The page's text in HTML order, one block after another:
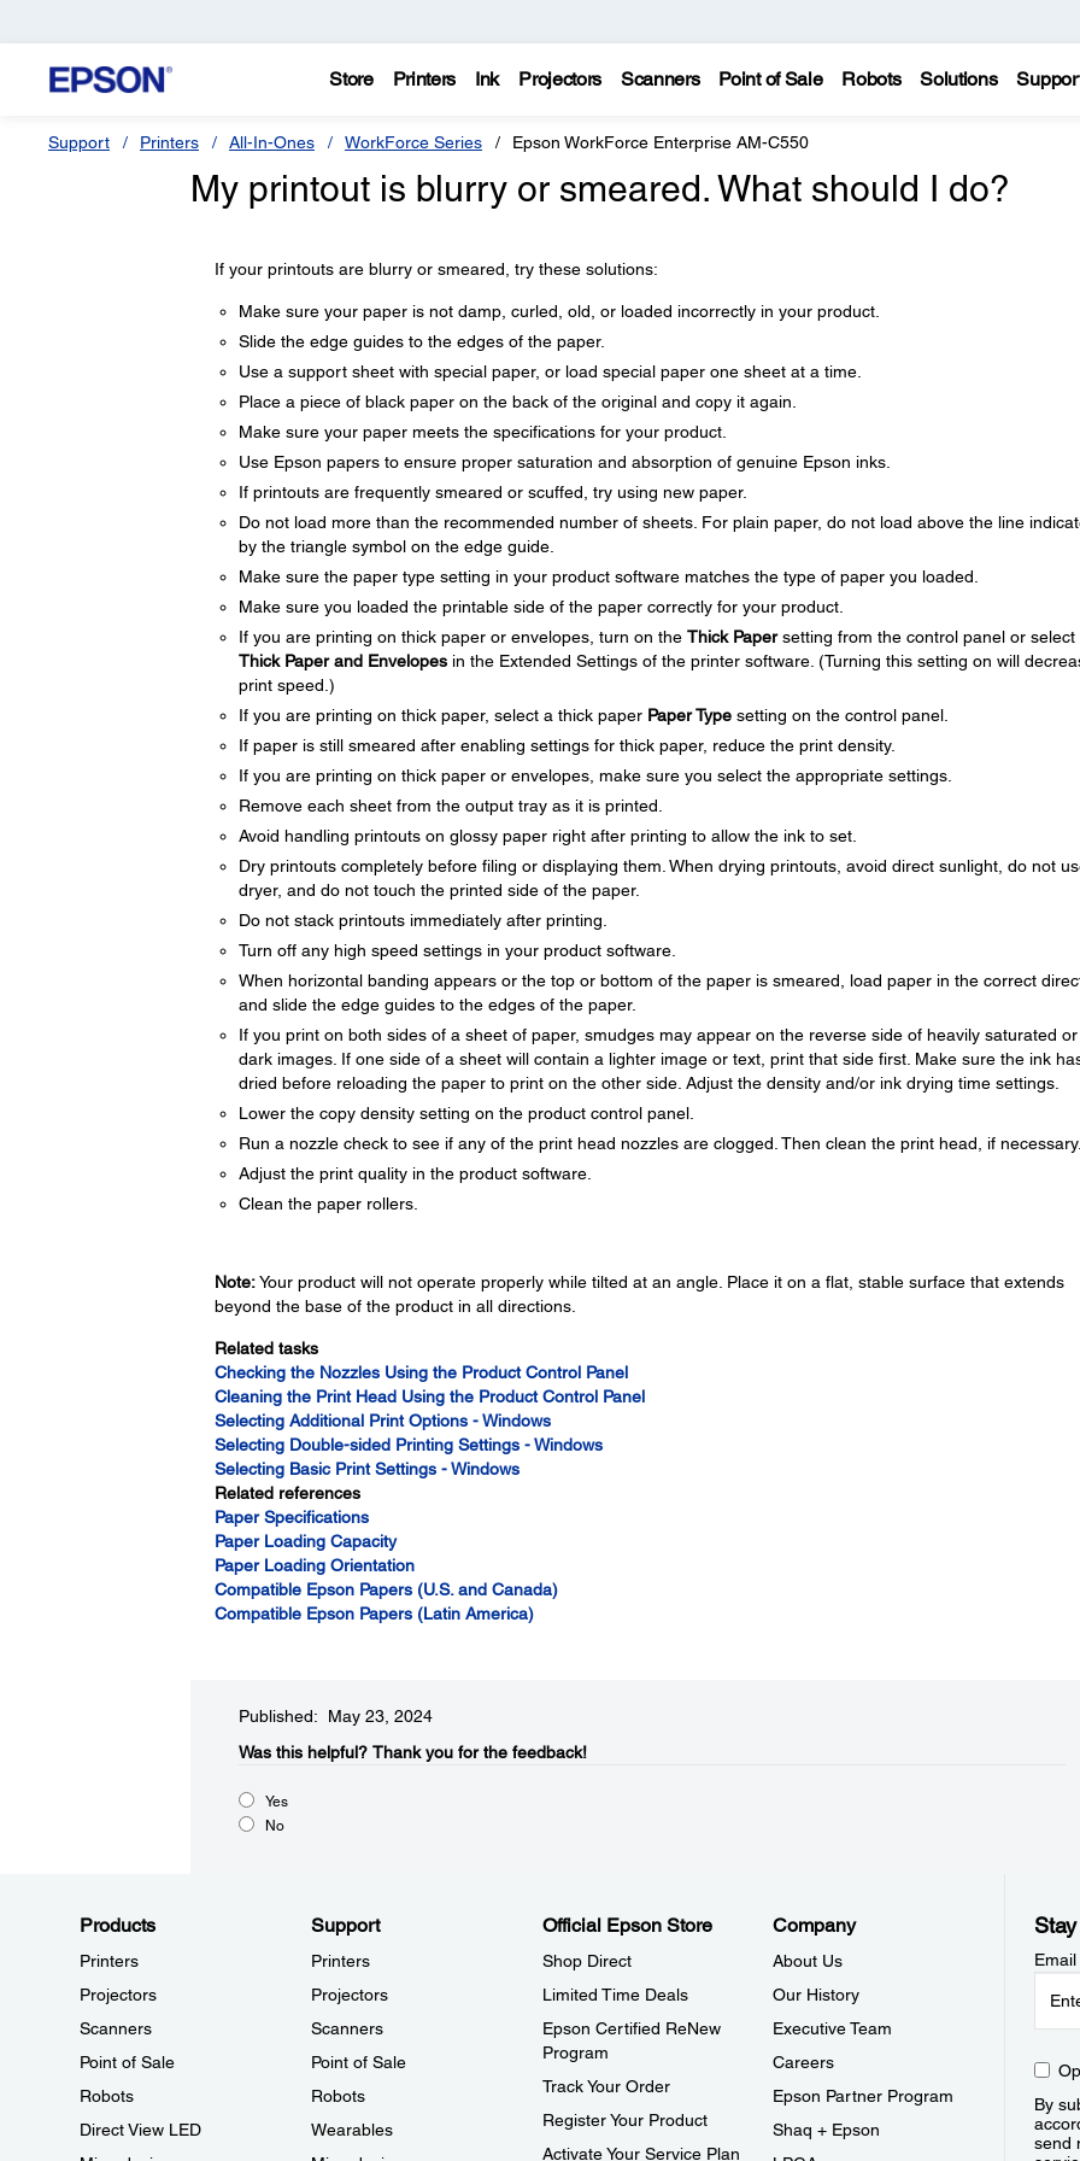
Store Printers Ink Projectors Scanners Point of Sale Robots Solutions
Support Printers All-In-Ones WorkForce Series Epson WorkForce Enterprise AM-C550
My printout is blurry or smeared. What should I do?
If your printouts are blurry or smeared, try these solutions:
Make sure your paper is not damp, curled, old, or loaded incorrectly in your product.
Slide the edge guides to the edges of the paper.
Use a support sheet with special paper, or load special paper one sheet at a time.
Place a piece of black paper on the back of the original and copy it again.
Make sure your paper meets the specifications for your product.
Use Epson papers to ensure proper saturation and absorption of genuine Epson inks.
If printouts are frequently smeared or scuffed, try using new paper.
Do not load more than the recommended number of sheets. For plain paper, do not load above the line
by the triangle symbol on the edge guide.
Make sure the paper type setting in your product software matches the type of paper you loaded.
Make sure you loaded the printable side of the paper correctly for your product.
If you are printing on thick paper or envelopes, turn on the Thick Papersetting from the control panel or select
Thick Paper and Envelopesin the Extended Settings of the printer software. (Turning this setting on will
print speed.)
If you are printing on thick paper, select a thick paper Paper Typesetting on the control panel.
If paper is still smeared after enabling settings for thick paper, reduce the print density.
If you are printing on thick paper or envelopes, make sure you select the appropriate settings.
Remove each sheet from the output tray as it is printed.
Avoid handling printouts on glossy paper right after printing to allow the ink to set.
Dry printouts completely before filing or displaying them. When drying printouts, avoid direct sunlight, do not
dryer, and do not touch the printed side of the paper.
Do not stack printouts immediately after printing.
Turn off any high speed settings in your product software.
When horizontal banding appears or the top or bottom of the paper is smeared, load paper in the correct
and slide the edge guides to the edges of the paper.
If you print on both sides of a sheet of paper, smudges may appear on the reverse side of heavily saturated or
dark images. If one side of a sheet will contain a lighter image or text, print that side first. Make sure the ink
dried before reloading the paper to print on the other side. Adjust the density and/or ink drying time settings.
Lower the copy density setting on the product control panel.
Run a nozzle check to see if any of the print head nozzles are clogged. Then clean the print head, if necessary.
Adjust the print quality in the product software.
Clean the paper rollers.
Note:Your product will not operate properly while tilted at an angle. Place it on a flat, stable surface that extends
beyond the base of the product in all directions.
Related tasks
Checking the Nozzles Using the Product Control Panel
Cleaning the Print Head Using the Product Control Panel
Selecting Additional Print Options - Windows
Selecting Double-sided Printing Settings - Windows
Selecting Basic Print Settings - Windows
Related references
Paper Specifications
Paper Loading Capacity
Paper Loading Orientation
Compatible Epson Papers (U.S. and Canada)
Compatible Epson Papers (Latin America)
Published: May 23, 2024
Was this helpful?​ Thank you for the feedback!
Yes
No
Products
Printers
Projectors
Scanners
Point of Sale
Robots
Direct View LED
Support
Printers
Projectors
Scanners
Point of Sale
Robots
Wearables
Official Epson Store
Shop Direct
Limited Time Deals
Epson Certified ReNew
Program
Track Your Order
Register Your Product
Activate Your Service Plan
Company
About Us
Our History
Executive Team
Careers
Epson Partner Program
Shaq + Epson
By
send